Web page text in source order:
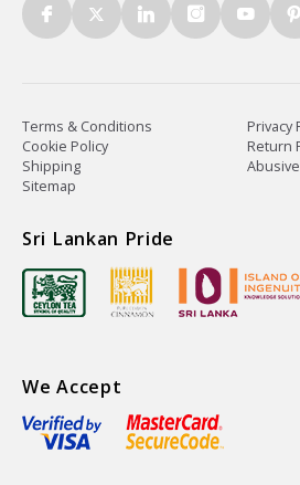
Terms & Conditions
Privacy
Cookie Policy
Return
Shipping
Sitemap
Sri Lankan Pride
We Accept